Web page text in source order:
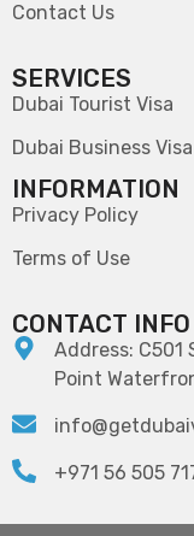
Contact Us
SERVICES
Dubai Tourist Visa
Dubai Business Visa
INFORMATION
Privacy Policy
Terms of Use
CONTACT INFO
Address: C501
Point
+971 56 505